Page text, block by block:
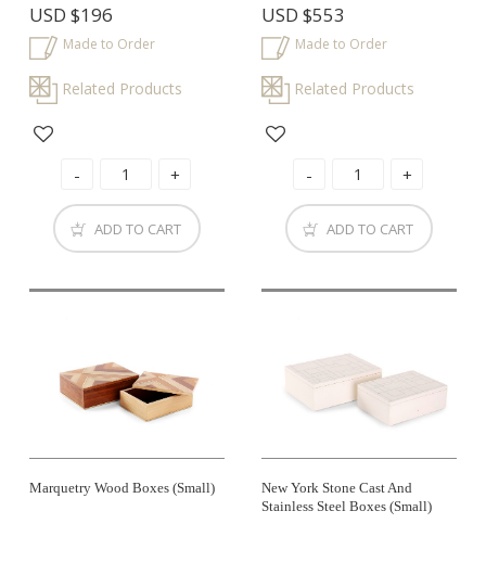
USD$196
Made to Order
Related Products
ADD TO CART
USD$553
Made to Order
Related Products
ADD TO CART
Marquetry Wood Boxes (small)
New York Stone Cast And
Stainless Steel Boxes (small)